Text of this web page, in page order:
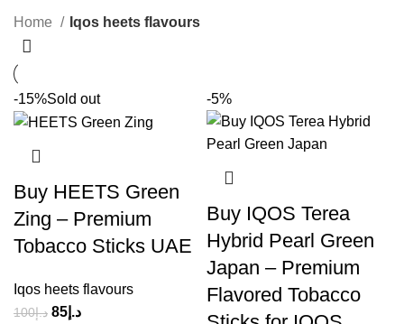
Home Iqos heets flavours
-15%Sold out
Buy HEETS Green
Zing – Premium
Tobacco Sticks UAE
Iqos heets flavours
د.إ100 د.إ 85
-5%
Buy IQOS Terea
Hybrid Pearl Green
Japan – Premium
Flavored Tobacco